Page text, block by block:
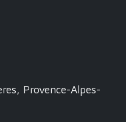
Provence-Alpes-